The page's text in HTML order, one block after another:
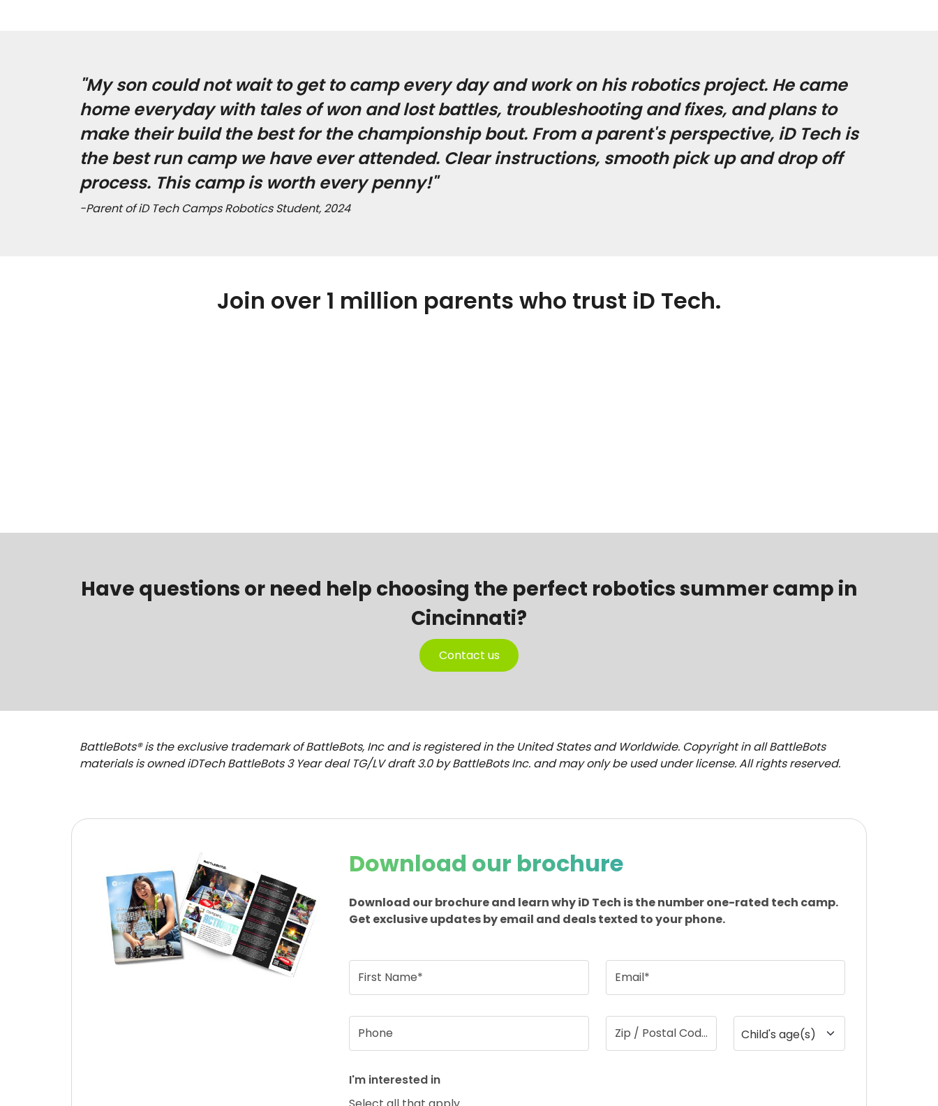
"My son could not wait to get to camp every day and work on his robotics project. He came
home everyday with tales of won and lost battles, troubleshooting and fixes, and plans to
make their build the best for the championship bout. From a parent's perspective, iD Tech is
the best run camp we have ever attended. Clear instructions, smooth pick up and drop off
process. This camp is worth every penny!"
-Parent of iD Tech Camps Robotics Student, 2024
Join over 1 million parents who trust iD Tech.
Have questions or need help choosing the perfect robotics summer camp in
Cincinnati?
Contact us
BattleBots® is the exclusive trademark of BattleBots, Inc and is registered in the United States and Worldwide. Copyright in all BattleBots
materials is owned iDTech BattleBots 3 Year deal TG/LV draft 3.0 by BattleBots Inc. and may only be used under license. All rights reserved.
Download our brochure
Download our brochure and learn why iD Tech is the number one-rated tech camp.
Get exclusive updates by email and deals texted to your phone.
First Name* Email*
Phone Zip / Postal Code Child's age(s)
I'm interested in